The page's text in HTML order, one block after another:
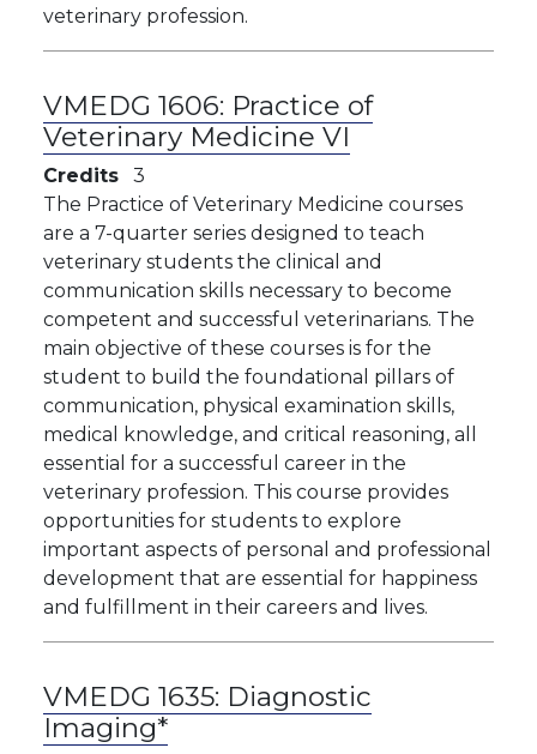
veterinary profession.
VMEDG 1606: Practice of
Veterinary Medicine VI
Credits
3
The Practice of Veterinary Medicine courses
are a 7-quarter series designed to teach
veterinary students the clinical and
communication skills necessary to become
competent and successful veterinarians. The
main objective of these courses is for the
student to build the foundational pillars of
communication, physical examination skills,
medical knowledge, and critical reasoning, all
essential for a successful career in the
veterinary profession. This course provides
opportunities for students to explore
important aspects of personal and professional
development that are essential for happiness
and fulfillment in their careers and lives.
VMEDG 1635: Diagnostic
Imaging*